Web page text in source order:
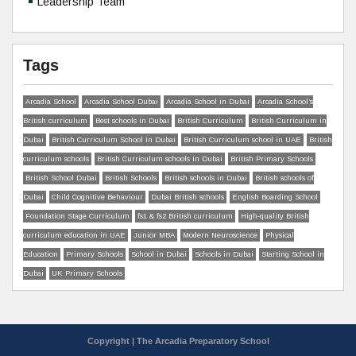
Tags
Arcadia School Arcadia School Dubai Arcadia School in Dubai Arcadia School’s
British curriculum Best schools in Dubai British Curriculum British Curriculum in
Dubai British Curriculum School in Dubai British Curriculum school in UAE British
curriculum schools British Curriculum schools in Dubai British Primary Schools
British School Dubai British Schools British schools in Dubai British schools of
Dubai Child Cognitive Behaviour Dubai British schools English Boarding School
Foundation Stage Curriculum fs1 & fs2 British curriculum High-quality British
curriculum education in UAE Junior MBA Modern Neuroscience Physical
Education Primary Schools School in Dubai Schools in Dubai Starting School in
Dubai UK Primary Schools
Copyright | The Arcadia Preparatory School